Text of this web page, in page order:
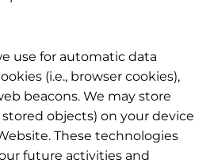
use for automatic data
(i.e., browser cookies),
beacons. We may store
stored objects) on your device
These technologies
future activities and